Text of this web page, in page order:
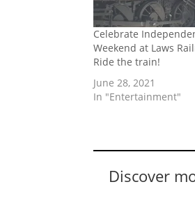
Celebrate
Weekend at Laws
Ride the train!
June 28, 2021
In "Entertainment"
Discover